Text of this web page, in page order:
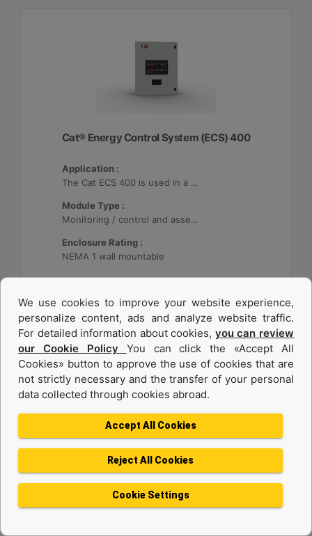
Cat® Energy Control System (ECS) 400
Application :
The Cat ECS 400 is used in a variety of microgrids where the Cat ECS 400 is configurable to meet applicable site-specific asset requirements.
Module Type :
Monitoring / control and asset optimization may be configured with up to 32 Distributed Energy Resources (DER's).
Enclosure Rating :
NEMA 1 wall mountable
Cat® Energy Control System (ECS) 300
We use cookies to improve your website experience,
personalize content, ads and analyze website traffic.
For detailed information about cookies, you can review
our Cookie Policy You can click the «Accept All
Cookies» button to approve the use of cookies that are
not strictly necessary and the transfer of your personal
data collected through cookies abroad.
Accept All Cookies
Reject All Cookies
Cookie Settings